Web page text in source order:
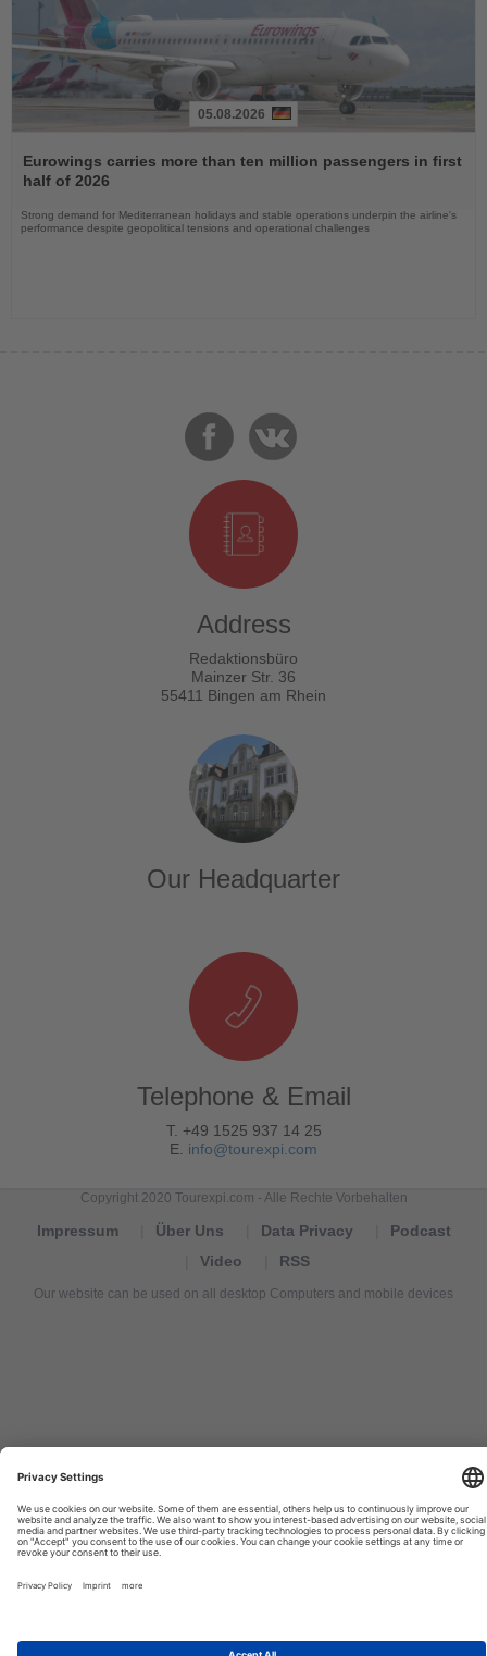
the
News
05.08.2026
Eurowings carries more than ten million passengers in first
half of 2026
Strong demand for Mediterranean holidays and stable operations underpin the airline's
performance despite geopolitical tensions and operational challenges
Address
Redaktionsbüro
Mainzer Str. 36
55411 Bingen am Rhein
Our Headquarter
Telephone & Email
T. +49 1525 937 14 25
E. info@tourexpi.com
Copyright 2020 Tourexpi.com - Alle Rechte Vorbehalten
Impressum Über Uns Data Privacy
Podcast
Video
RSS
Our website can be used on all desktop Computers and mobile devices
noticias
Tourismus
Nachrichten,
новости
news,